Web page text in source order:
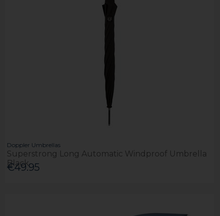
Doppler Umbrellas
Superstrong Long Automatic Windproof Umbrella
Black
€49.95